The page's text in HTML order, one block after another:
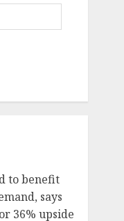
to benefit
says
36% upside